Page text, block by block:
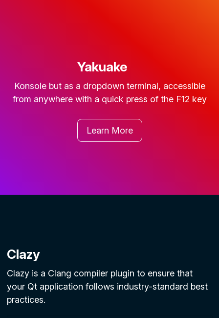
Yakuake
Konsole but as a dropdown terminal, accessible
from anywhere with a quick press of the F12 key
Learn More
Clazy
Clazy is a Clang compiler plugin to ensure that
your Qt application follows industry-standard best
practices.